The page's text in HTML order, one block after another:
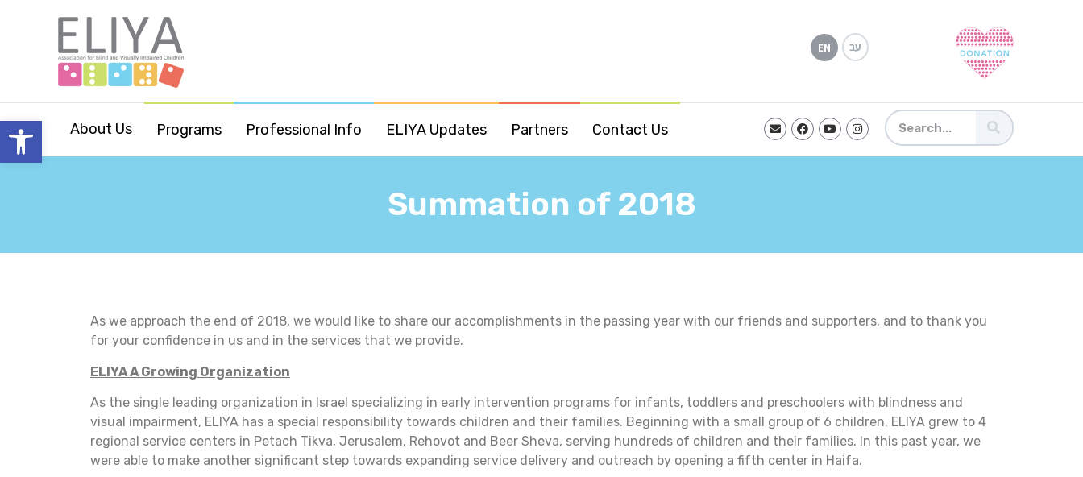
Open toolbar
EN עב
About Us Programs Professional Info ELIYA Updates Partners Contact Us
Summation of 2018
As we approach the end of 2018, we would like to share our accomplishments in the passing year with our friends and supporters, and to thank you
for your confidence in us and in the services that we provide.
ELIYA A Growing Organization
As the single leading organization in Israel specializing in early intervention programs for infants, toddlers and preschoolers with blindness and
visual impairment, ELIYA has a special responsibility towards children and their families. Beginning with a small group of 6 children, ELIYA grew to 4
regional service centers in Petach Tikva, Jerusalem, Rehovot and Beer Sheva, serving hundreds of children and their families. In this past year, we
were able to make another significant step towards expanding service delivery and outreach by opening a fifth center in Haifa.